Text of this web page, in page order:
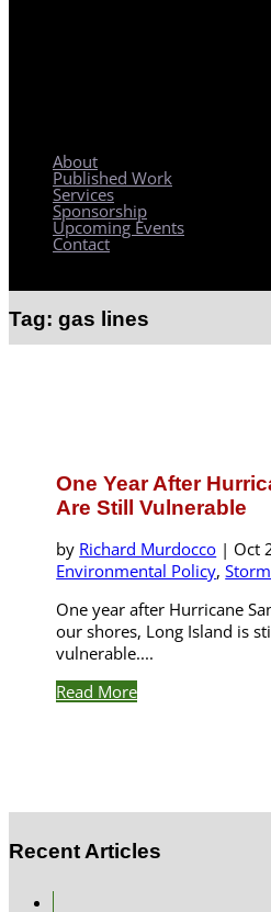
About
Published Work
Services
Sponsorship
Upcoming Events
Contact
Tag: gas lines
One Year After
Are Still Vulnerable
by Richard Murdocco | Oct
Environmental Policy,
One year after Hurricane
our shores, Long Island is
vulnerable....
Read More
Recent Articles